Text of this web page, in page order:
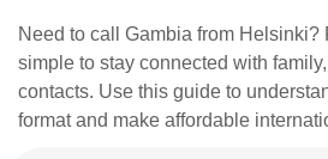
Need to call Gambia from Helsinki?
simple to stay connected with
contacts. Use this guide to
format and make affordable